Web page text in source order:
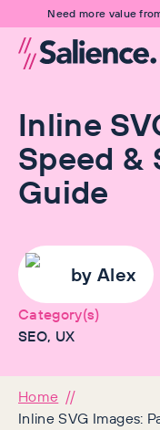
Need more value
Inline
Speed &
Guide
by Alex
Category(s)
SEO, UX
Home
Inline SVG Images: